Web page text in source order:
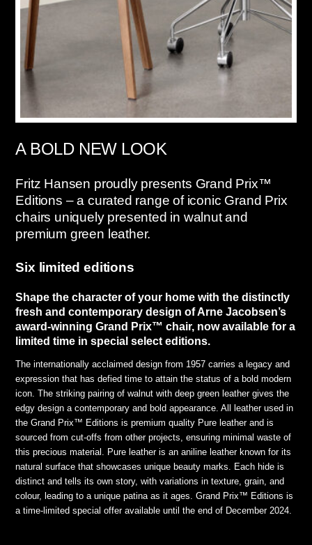
A BOLD NEW LOOK
Fritz Hansen proudly presents Grand Prix™
Editions – a curated range of iconic Grand Prix
chairs uniquely presented in walnut and
premium green leather.
Six limited editions
Shape the character of your home with the distinctly
fresh and contemporary design of Arne Jacobsen’s
award-winning Grand Prix™ chair, now available for a
limited time in special select editions.
The internationally acclaimed design from 1957 carries a legacy and
expression that has defied time to attain the status of a bold modern
icon. The striking pairing of walnut with deep green leather gives the
edgy design a contemporary and bold appearance. All leather used in
the Grand Prix™ Editions is premium quality Pure leather and is
sourced from cut-offs from other projects, ensuring minimal waste of
this precious material. Pure leather is an aniline leather known for its
natural surface that showcases unique beauty marks. Each hide is
distinct and tells its own story, with variations in texture, grain, and
colour, leading to a unique patina as it ages. Grand Prix™ Editions is
a time-limited special offer available until the end of December 2024.